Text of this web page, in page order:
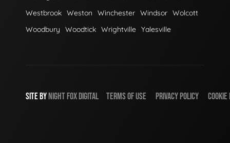
Westbrook Weston Winchester Windsor Wolcott
Woodbury
Woodtick Wrightville Yalesville
SITE BYNIGHTFOXDIGITAL TERMS OF USE PRIVACY POLICY COOKIE